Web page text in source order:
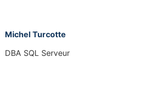
Michel Turcotte
DBA SQL Serveur